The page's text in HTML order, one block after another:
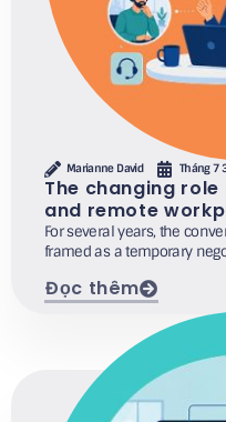
Marianne David Tháng 7
The changing
and remote
For several years, the
framed as a temporary
Đọc thêm